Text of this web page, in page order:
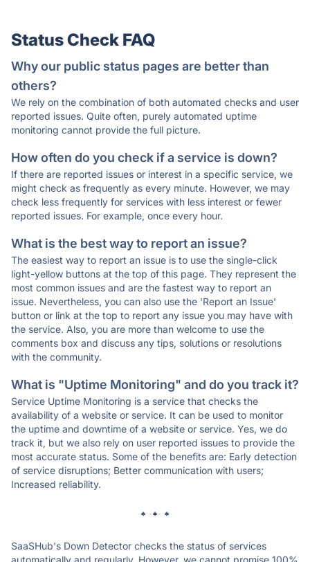
Status Check FAQ
Why our public status pages are better than
others?
We rely on the combination of both automated checks and user
reported issues. Quite often, purely automated uptime
monitoring cannot provide the full picture.
How often do you check if a service is down?
If there are reported issues or interest in a specific service, we
might check as frequently as every minute. However, we may
check less frequently for services with less interest or fewer
reported issues. For example, once every hour.
What is the best way to report an issue?
The easiest way to report an issue is to use the single-click
light-yellow buttons at the top of this page. They represent the
most common issues and are the fastest way to report an
issue. Nevertheless, you can also use the 'Report an Issue'
button or link at the top to report any issue you may have with
the service. Also, you are more than welcome to use the
comments box and discuss any tips, solutions or resolutions
with the community.
What is "Uptime Monitoring" and do you track it?
Service Uptime Monitoring is a service that checks the
availability of a website or service. It can be used to monitor
the uptime and downtime of a website or service. Yes, we do
track it, but we also rely on user reported issues to provide the
most accurate status. Some of the benefits are: Early detection
of service disruptions; Better communication with users;
Increased reliability.
* * *
SaaSHub's Down Detector checks the status of services
automatically and regularly. However, we cannot promise 100%